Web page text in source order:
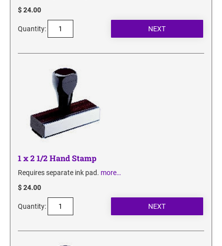
$ 24.00
Quantity:
1 x 2 1/2 Hand Stamp
Requires separate ink pad. more…
$ 24.00
Quantity: